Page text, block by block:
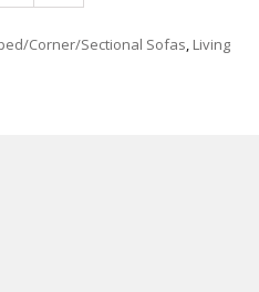
Corner/Sectional Sofas, Living